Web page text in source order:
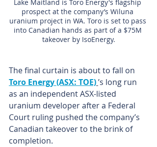
Lake Maitland is Toro Energy's flagship
prospect at the company’s Wiluna
uranium project in WA. Toro is set to pass
into Canadian hands as part of a $75M
takeover by IsoEnergy.
The final curtain is about to fall on
Toro Energy (ASX: TOE)’s long run
as an independent ASX-listed
uranium developer after a Federal
Court ruling pushed the company’s
Canadian takeover to the brink of
completion.